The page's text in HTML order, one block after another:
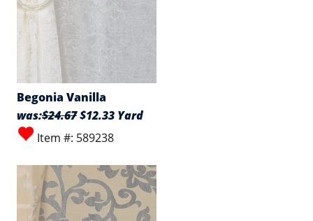
Begonia Vanilla
was:$24.67$12.33 Yard
Item #: 589238